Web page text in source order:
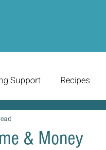
Support Recipes
& Money